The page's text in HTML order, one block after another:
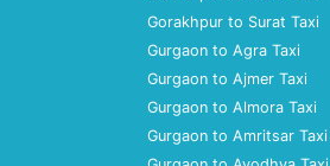
Gorakhpur to Surat Taxi
Gurgaon to Agra Taxi
Gurgaon to Ajmer Taxi
Gurgaon to Almora Taxi
Gurgaon to Amritsar Taxi